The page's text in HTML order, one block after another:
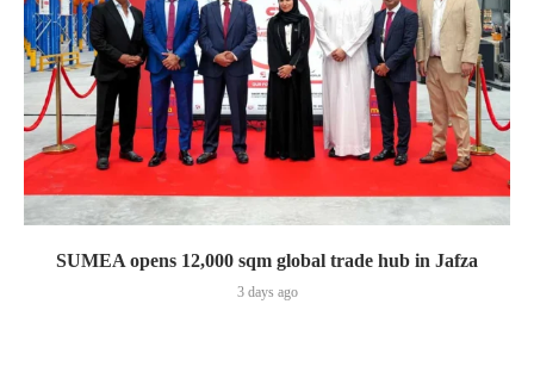
SUMEA opens 12,000 sqm global trade hub in Jafza
3 days ago